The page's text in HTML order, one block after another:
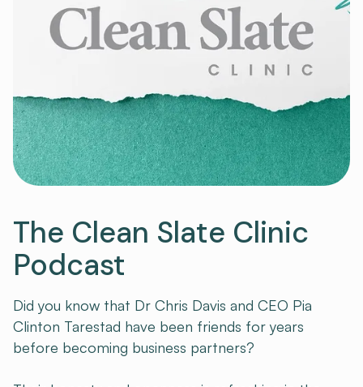
The Clean Slate Clinic
Podcast
Did you know that Dr Chris Davis and CEO Pia
Clinton Tarestad have been friends for years
before becoming business partners?